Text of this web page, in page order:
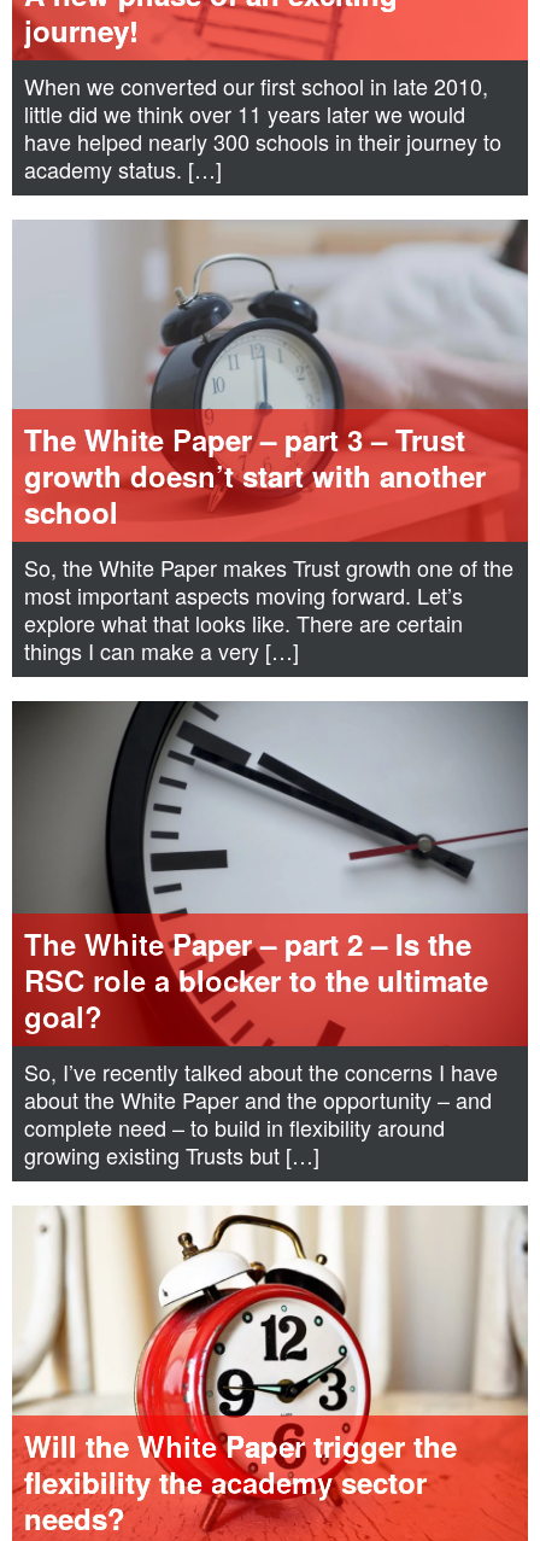
journey!
When we converted our first school in late 2010,
little did we think over 11 years later we would
have helped nearly 300 schools in their journey to
academy status. […]
The White Paper – part 3 – Trust
growth doesn’t start with another
school
So, the White Paper makes Trust growth one of the
most important aspects moving forward. Let’s
explore what that looks like. There are certain
things I can make a very […]
The White Paper – part 2 – Is the
RSC role a blocker to the ultimate
goal?
So, I’ve recently talked about the concerns I have
about the White Paper and the opportunity – and
complete need – to build in flexibility around
growing existing Trusts but […]
Will the White Paper trigger the
flexibility the academy sector
needs?